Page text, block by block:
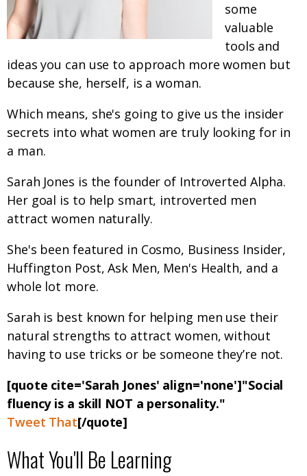
some
valuable
tools and
ideas you can use to approach more women but
because she, herself, is a woman.
Which means, she's going to give us the insider
secrets into what women are truly looking for in
a man.
Sarah Jones is the founder of Introverted Alpha.
Her goal is to help smart, introverted men
attract women naturally.
She's been featured in Cosmo, Business Insider,
Huffington Post, Ask Men, Men's Health, and a
whole lot more.
Sarah is best known for helping men use their
natural strengths to attract women, without
having to use tricks or be someone they’re not.
[quote cite='Sarah Jones' align='none']"Social
fluency is a skill NOT a personality."
Tweet That[/quote]
What You'll Be Learning